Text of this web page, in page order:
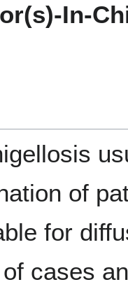
In-
of
for
of cases